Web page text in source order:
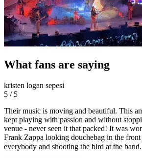
What fans are saying
kristen logan sepesi
5 / 5
Their music is moving and beautiful. This
kept playing with passion and without
venue - never seen it that packed! It was
Frank Zappa looking douchebag in the
everybody and shooting the bird at the